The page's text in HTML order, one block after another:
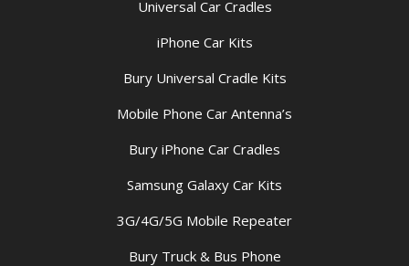
Universal Car Cradles
iPhone Car Kits
Bury Universal Cradle Kits
Mobile Phone Car Antenna’s
Bury iPhone Car Cradles
Samsung Galaxy Car Kits
3G/4G/5G Mobile Repeater
Bury Truck & Bus Phone